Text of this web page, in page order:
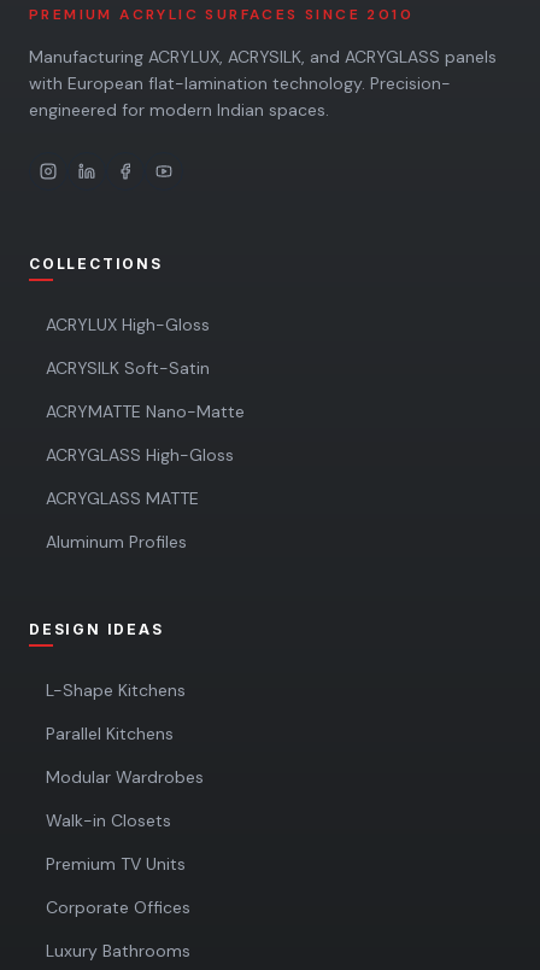
PREMIUM ACRYLIC SURFACES SINCE 2010
Manufacturing ACRYLUX, ACRYSILK, and ACRYGLASS panels
with European flat-lamination technology. Precision-
engineered for modern Indian spaces.
COLLECTIONS
ACRYLUX High-Gloss
ACRYSILK Soft-Satin
ACRYMATTE Nano-Matte
ACRYGLASS High-Gloss
ACRYGLASS MATTE
Aluminum Profiles
DESIGN IDEAS
L-Shape Kitchens
Parallel Kitchens
Modular Wardrobes
Walk-in Closets
Premium TV Units
Corporate Offices
Luxury Bathrooms